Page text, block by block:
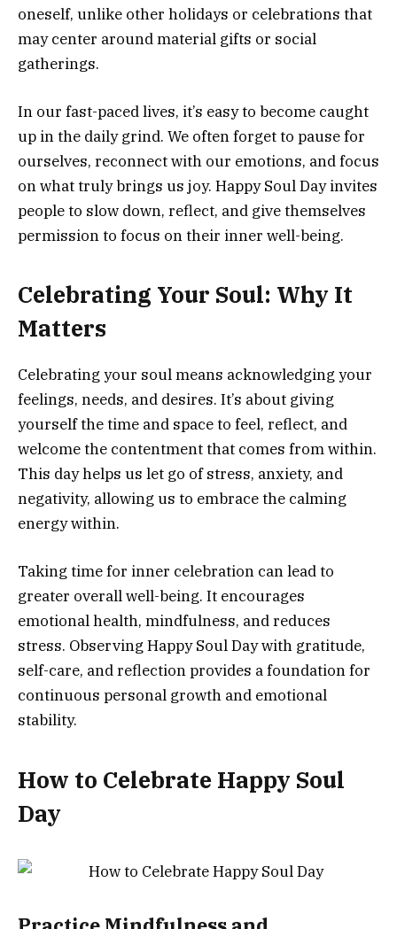
oneself, unlike other holidays or celebrations that
may center around material gifts or social
gatherings.
In our fast-paced lives, it’s easy to become caught
up in the daily grind. We often forget to pause for
ourselves, reconnect with our emotions, and focus
on what truly brings us joy. Happy Soul Day invites
people to slow down, reflect, and give themselves
permission to focus on their inner well-being.
Celebrating Your Soul: Why It
Matters
Celebrating your soul means acknowledging your
feelings, needs, and desires. It’s about giving
yourself the time and space to feel, reflect, and
welcome the contentment that comes from within.
This day helps us let go of stress, anxiety, and
negativity, allowing us to embrace the calming
energy within.
Taking time for inner celebration can lead to
greater overall well-being. It encourages
emotional health, mindfulness, and reduces
stress. Observing Happy Soul Day with gratitude,
self-care, and reflection provides a foundation for
continuous personal growth and emotional
stability.
How to Celebrate Happy Soul
Day